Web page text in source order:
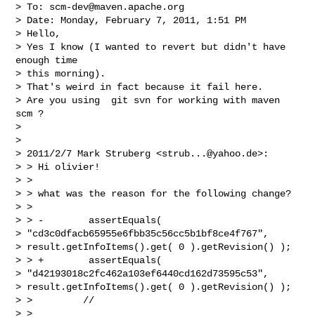
> To: scm-dev@maven.apache.org
> Date: Monday, February 7, 2011, 1:51 PM
> Hello,
> Yes I know (I wanted to revert but didn't have
enough time
> this morning).
> That's weird in fact because it fail here.
> Are you using  git svn for working with maven
scm ?
>
>
> 2011/2/7 Mark Struberg <strub...@yahoo.de>:
> > Hi olivier!
> >
> > what was the reason for the following change?
> >
> > -        assertEquals(
> "cd3c0dfacb65955e6fbb35c56cc5b1bf8ce4f767",
> result.getInfoItems().get( 0 ).getRevision() );
> > +        assertEquals(
> "d42193018c2fc462a103ef6440cd162d73595c53",
> result.getInfoItems().get( 0 ).getRevision() );
> >         //
> >